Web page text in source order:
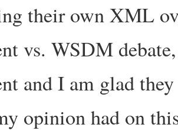
their own XML
vs. WSDM
and I am glad
opinion had on